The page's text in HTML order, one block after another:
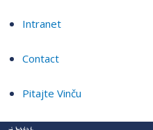
Intranet
Contact
Pitajte Vinču